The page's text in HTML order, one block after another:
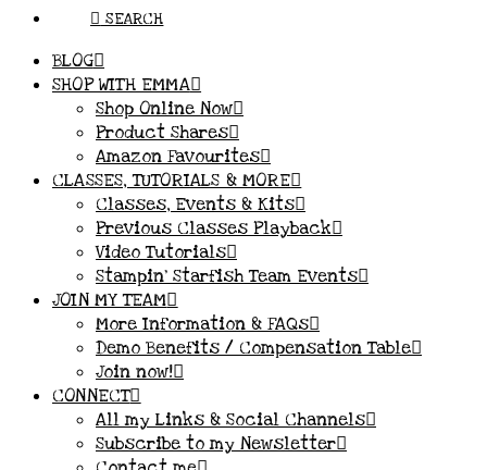
SEARCH
BLOG
SHOP WITH EMMA
Shop Online Now
Product Shares
Amazon Favourites
CLASSES, TUTORIALS & MORE
Classes, Events & Kits
Previous Classes Playback
Video Tutorials
Stampin’ Starfish Team Events
JOIN MY TEAM
More Information & FAQs
Demo Benefits / Compensation Table
Join now!
CONNECT
All my Links & Social Channels
Subscribe to my Newsletter